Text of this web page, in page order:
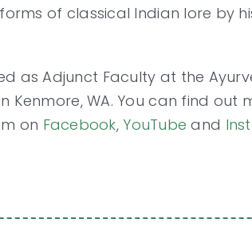
of classical Indian lore by
as Adjunct Faculty at the
Kenmore, WA. You can find out
on Facebook, YouTube and